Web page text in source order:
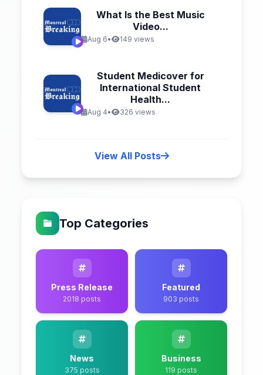
What Is the Best Music
Video...
Aug 6• 149 views
Student Medicover for
International Student
Health...
Aug 4• 326 views
View All Posts
Top Categories
Press Release
2018 posts
Featured
903 posts
News
375 posts
Business
119 posts